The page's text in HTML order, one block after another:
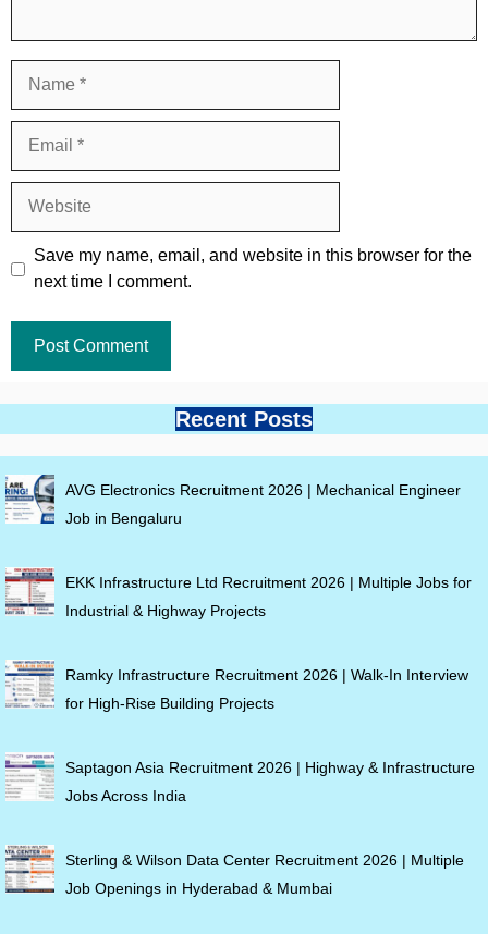
Save my name, email, and website in this browser for the
next time I comment.
Recent Posts
AVG Electronics Recruitment 2026 | Mechanical Engineer
Job in Bengaluru
EKK Infrastructure Ltd Recruitment 2026 | Multiple Jobs for
Industrial & Highway Projects
Ramky Infrastructure Recruitment 2026 | Walk-In Interview
for High-Rise Building Projects
Saptagon Asia Recruitment 2026 | Highway & Infrastructure
Jobs Across India
Sterling & Wilson Data Center Recruitment 2026 | Multiple
Job Openings in Hyderabad & Mumbai